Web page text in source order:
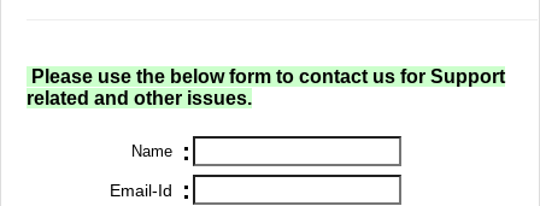
Please use the below form to contact us for Support
related and other issues.
Name :
Email-Id :